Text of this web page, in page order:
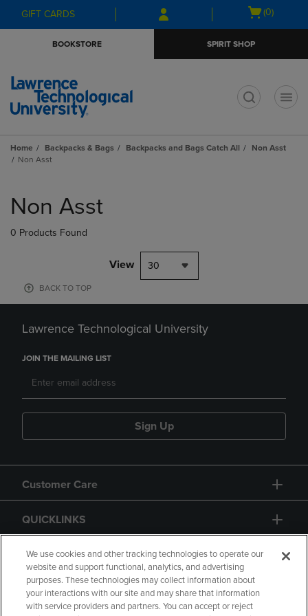
Skip
to
Skip
to
menu
GIFT CARDS
Open
(0)
BOOKSTORE SPIRIT SHOP
Home Backpacks & Bags Backpacks and Bags Catch All
Non Asst
Non Asst
products
Non Asst
0 Products Found
View 30
BACK TO TOP
Lawrence Technological University
JOIN THE MAILING LIST
Sign Up
Customer Care
QUICKLINKS
GIFT CARD
We use cookies and other tracking technologies to operate our
website and support functional, analytics, and advertising
purposes. These technologies may collect information about
your interactions with our site and may share that information
with service providers and partners. You can accept or reject